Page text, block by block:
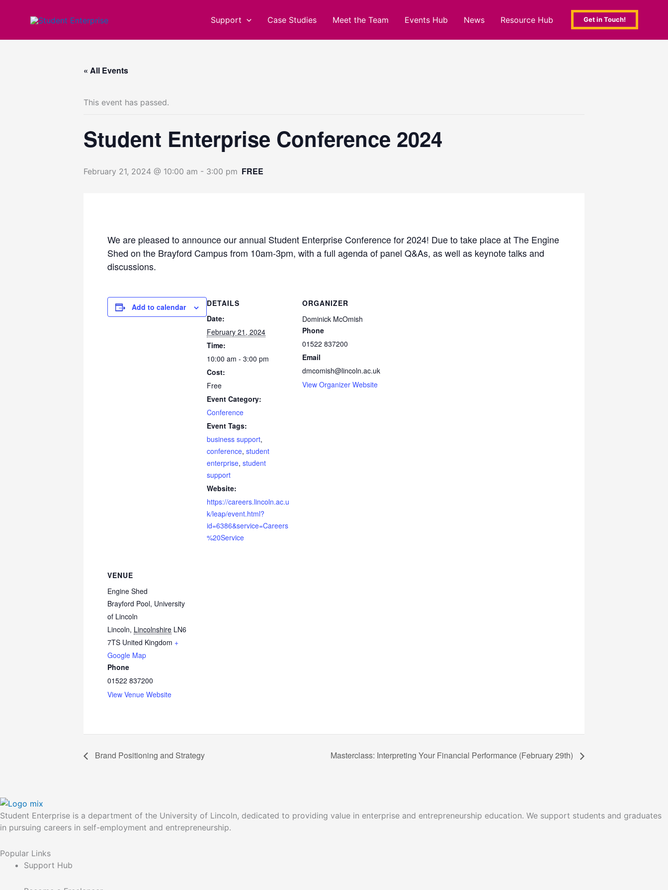
Support Case Studies Meet the Team Events Hub News Resource Hub Get in Touch!
« All Events
This event has passed.
Student Enterprise Conference 2024
February 21, 2024 @ 10:00 am - 3:00 pm FREE
We are pleased to announce our annual Student Enterprise Conference for 2024! Due to take place at The Engine
Shed on the Brayford Campus from 10am-3pm, with a full agenda of panel Q&As, as well as keynote talks and
discussions.
Add to calendar
DETAILS
Date:
February 21, 2024
Time:
10:00 am - 3:00 pm
Cost:
Free
Event Category:
Conference
Event Tags:
business support,
conference, student
enterprise, student
support
Website:
https://careers.lincoln.ac.u
k/leap/event.html?
id=6386&service=Careers
%20Service
ORGANIZER
Dominick McOmish
Phone
01522 837200
Email
dmcomish@lincoln.ac.uk
View Organizer Website
VENUE
Engine Shed
Brayford Pool, University
of Lincoln
Lincoln, Lincolnshire LN6
7TS United Kingdom +
Google Map
Phone
01522 837200
View Venue Website
Brand Positioning and Strategy Masterclass: Interpreting Your Financial Performance (February 29th)
Student Enterprise is a department of the University of Lincoln, dedicated to providing value in enterprise and entrepreneurship education. We support students and graduates
in pursuing careers in self-employment and entrepreneurship.
Popular Links
Support Hub